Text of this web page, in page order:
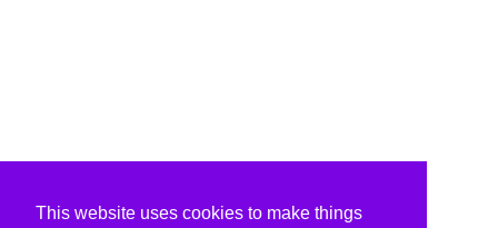
This website uses cookies to make things